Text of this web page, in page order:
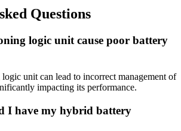
Questions
logic unit cause poor battery
unit can lead to incorrect management of
impacting its performance.
I have my hybrid battery